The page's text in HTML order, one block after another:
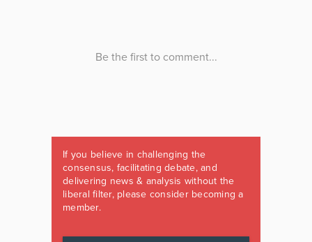
If you believe in challenging the
consensus, facilitating debate, and
delivering news & analysis without the
liberal filter, please consider becoming a
member.